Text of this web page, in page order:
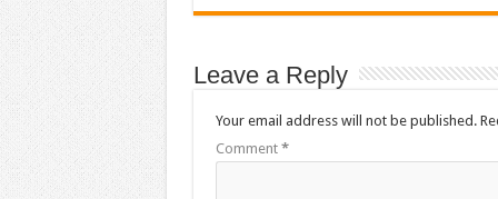
Leave a Reply
Your email address will not be published.
Comment *